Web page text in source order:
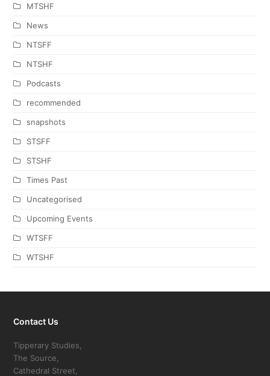
MTSHF
News
NTSFF
NTSHF
Podcasts
recommended
snapshots
STSFF
STSHF
Times Past
Uncategorised
Upcoming Events
WTSFF
WTSHF
Contact Us
Tipperary Studies,
The Source,
Cathedral Street,